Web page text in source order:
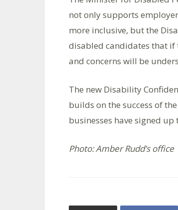
not only supports
more inclusive, but the
disabled candidates that if
and concerns will be
The new Disability
builds on the success of
businesses have signed
Photo: Amber Rudd’s office